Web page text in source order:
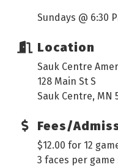
Sundays @ 6:30
Location
Sauk Centre
128 Main St S
Sauk Centre, MN
Fees/
$12.00 for 12
3 faces per game